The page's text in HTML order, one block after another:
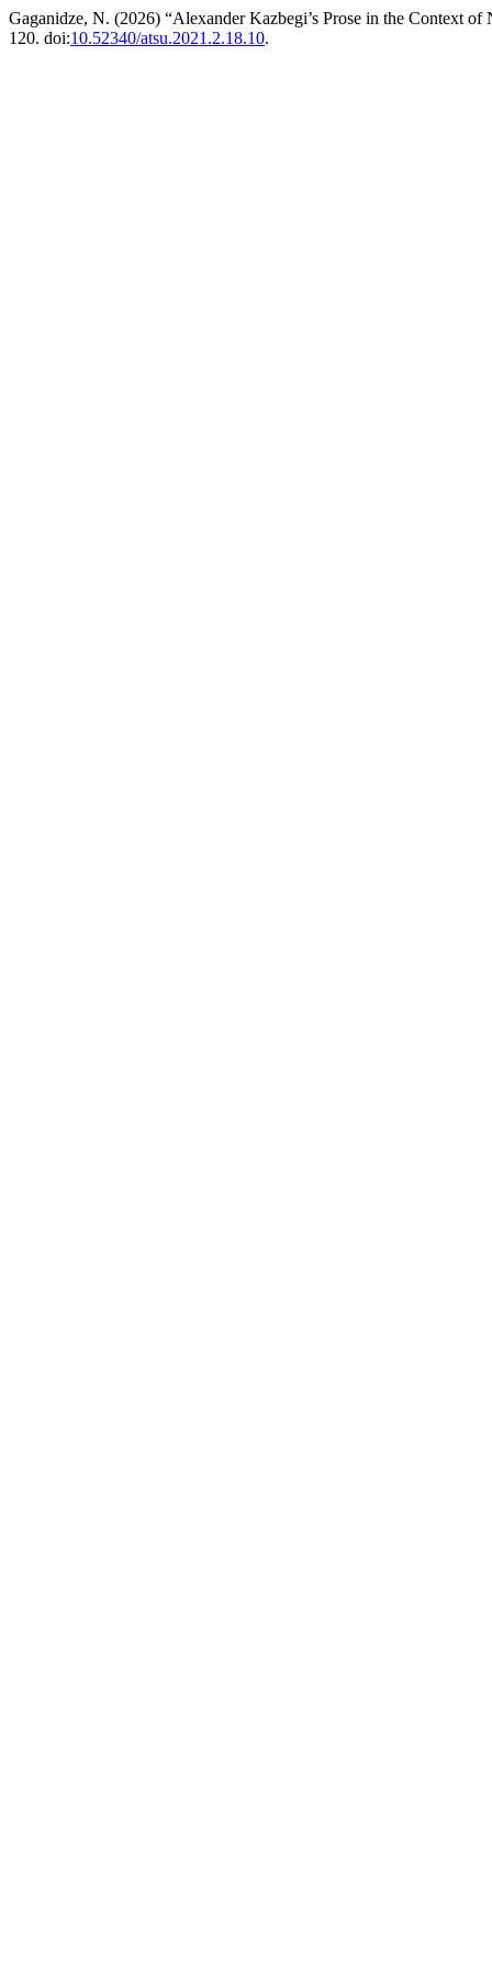
Gaganidze, N. (2026) “Alexander Kazbegi’s Prose in the Context
120. doi:10.52340/atsu.2021.2.18.10.